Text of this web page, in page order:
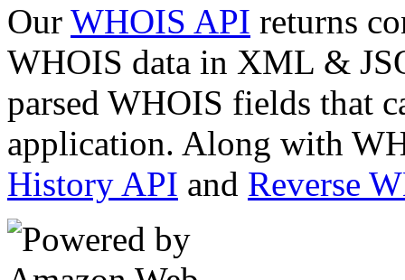
Our WHOIS API returns
WHOIS data in XML &
parsed WHOIS fields that
application. Along with
History API and Reverse